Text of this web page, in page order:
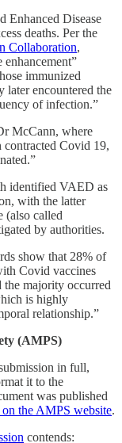
Enhanced Disease
deaths. Per the
Collaboration,
enhancement”
immunized
later encountered the
of infection.”
McCann, where
Covid 19,
identified VAED as
with the latter
(also called
by authorities.
show that 28% of
Covid vaccines
majority occurred
is highly
relationship.”
(AMPS)
in full,
it to the
was published
on the AMPS website.
contends: